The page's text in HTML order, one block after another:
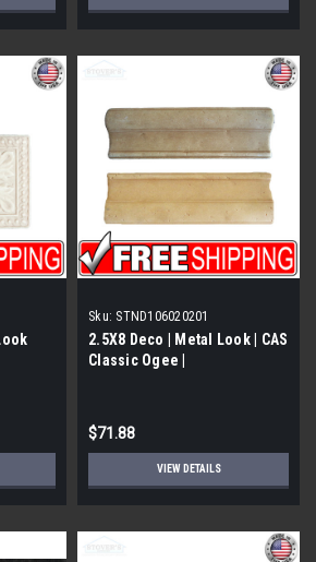
Sku: STND106020201
2.5X8 Deco | Metal Look | CAS
Classic Ogee |
$71.88
VIEW DETAILS